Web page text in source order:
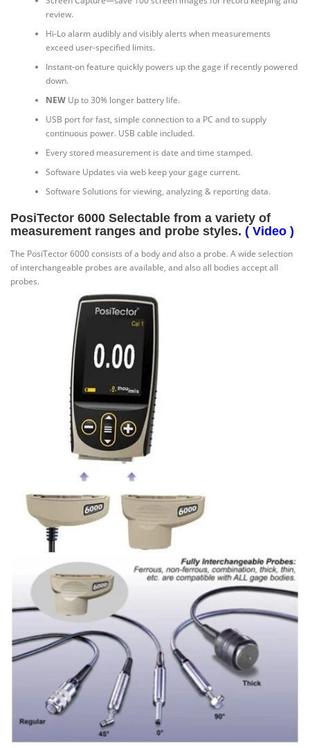
review.
Hi-Lo alarm audibly and visibly alerts when measurements
exceed user-specified limits.
Instant-on feature quickly powers up the gage if recently powered
down.
NEWUp to 30% longer battery life.
USB port for fast, simple connection to a PC and to supply
continuous power. USB cable included.
Every stored measurement is date and time stamped.
Software Updates via web keep your gage current.
Software Solutions for viewing, analyzing & reporting data.
PosiTector 6000 Selectable from a variety of
measurement ranges and probe styles. ( Video )
The PosiTector 6000 consists of a body and also a probe. A wide selection
of interchangeable probes are available, and also all bodies accept all
probes.